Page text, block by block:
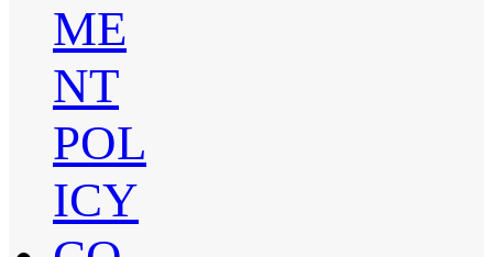
ME
NT
POL
ICY